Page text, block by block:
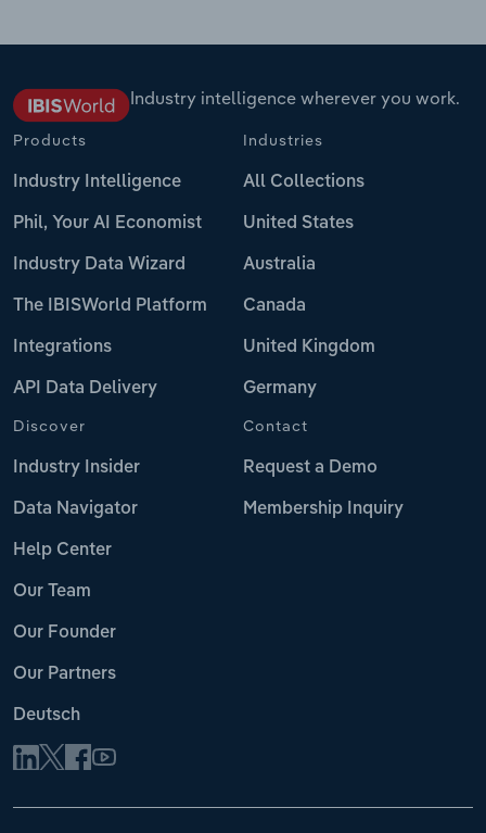
Industry intelligence wherever you work.
Products
Industry Intelligence
Phil, Your AI Economist
Industry Data Wizard
The IBISWorld Platform
Integrations
API Data Delivery
Industries
All Collections
United States
Australia
Canada
United Kingdom
Germany
Discover
Industry Insider
Data Navigator
Help Center
Our Team
Our Founder
Our Partners
Deutsch
Contact
Request a Demo
Membership Inquiry